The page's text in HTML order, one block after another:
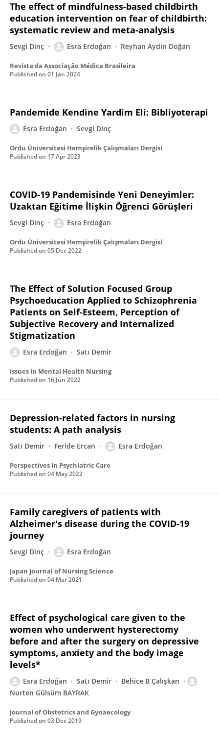
The effect of mindfulness-based childbirth
education intervention on fear of childbirth:
systematic review and meta-analysis
Sevgi Dinç Esra Erdoğan Reyhan Aydin Doğan
Revista da Associação Médica Brasileira
Published on 01 Jan 2024
Pandemide Kendine Yardim Eli: Bibliyoterapi
Esra Erdoğan Sevgi Dinç
Ordu Üniversitesi Hemşirelik Çalışmaları Dergisi
Published on 17 Apr 2023
COVID-19 Pandemisinde Yeni Deneyimler:
Uzaktan Eğitime İlişkin Öğrenci Görüşleri
Sevgi Dinç Esra Erdoğan
Ordu Üniversitesi Hemşirelik Çalışmaları Dergisi
Published on 05 Dec 2022
The Effect of Solution Focused Group
Psychoeducation Applied to Schizophrenia
Patients on Self-Esteem, Perception of
Subjective Recovery and Internalized
Stigmatization
Esra Erdoğan Satı Demir
Issues in Mental Health Nursing
Published on 16 Jun 2022
Depression‐related factors in nursing
students: A path analysis
Satı Demi̇r Feride Ercan Esra Erdoğan
Perspectives In Psychiatric Care
Published on 04 May 2022
Family caregivers of patients with
Alzheimer's disease during the COVID‐19
journey
Sevgi Dinç Esra Erdoğan
Japan Journal of Nursing Science
Published on 04 Mar 2021
Effect of psychological care given to the
women who underwent hysterectomy
before and after the surgery on depressive
symptoms, anxiety and the body image
levels*
Esra Erdoğan Satı Demir
Behice B Çalışkan
Nurten Gülsüm BAYRAK
Journal of Obstetrics and Gynaecology
Published on 03 Dec 2019